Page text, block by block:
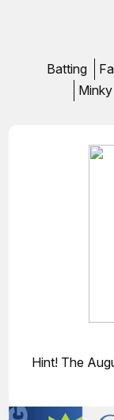
Batting
Hint! The